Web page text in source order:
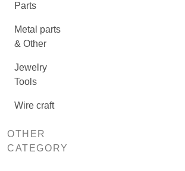
Parts
Metal parts
& Other
Jewelry
Tools
Wire craft
OTHER
CATEGORY